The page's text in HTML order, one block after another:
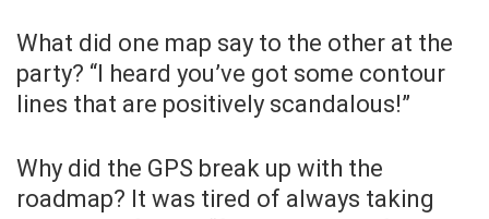
What did one map say to the other at the
party? “I heard you’ve got some contour
lines that are positively scandalous!”
Why did the GPS break up with the
roadmap? It was tired of always taking